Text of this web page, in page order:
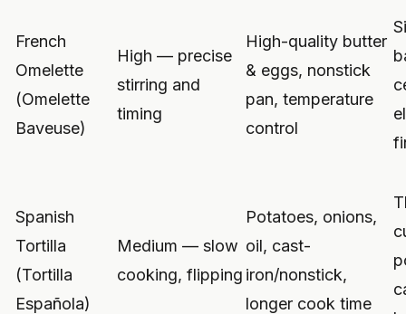
French
Omelette
(Omelette
Baveuse)
High — precise
stirring and
timing
High-quality butter
& eggs, nonstick
pan, temperature
control
Spanish
Tortilla
(Tortilla
Española)
Medium — slow
cooking, flipping
Potatoes, onions,
oil, cast-
iron/nonstick,
longer cook time